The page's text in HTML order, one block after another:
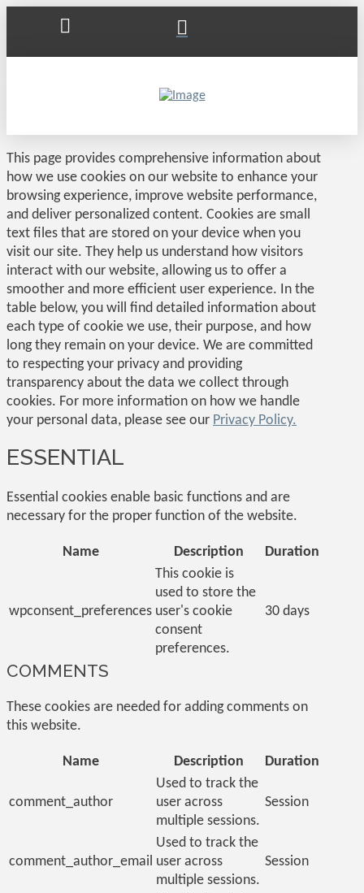
This page provides comprehensive information about
how we use cookies on our website to enhance your
browsing experience, improve website performance,
and deliver personalized content. Cookies are small
text files that are stored on your device when you
visit our site. They help us understand how visitors
interact with our website, allowing us to offer a
smoother and more efficient user experience. In the
table below, you will find detailed information about
each type of cookie we use, their purpose, and how
long they remain on your device. We are committed
to respecting your privacy and providing
transparency about the data we collect through
cookies. For more information on how we handle
your personal data, please see our Privacy Policy.
ESSENTIAL
Essential cookies enable basic functions and are
necessary for the proper function of the website.
Name Description Duration
wpconsent_preferences
This cookie is
used to store the
user's cookie
consent
preferences.
30 days
COMMENTS
These cookies are needed for adding comments on
this website.
Name Description Duration
comment_author
Used to track the
user across
multiple sessions.
Session
comment_author_email
Used to track the
user across
multiple sessions.
Session